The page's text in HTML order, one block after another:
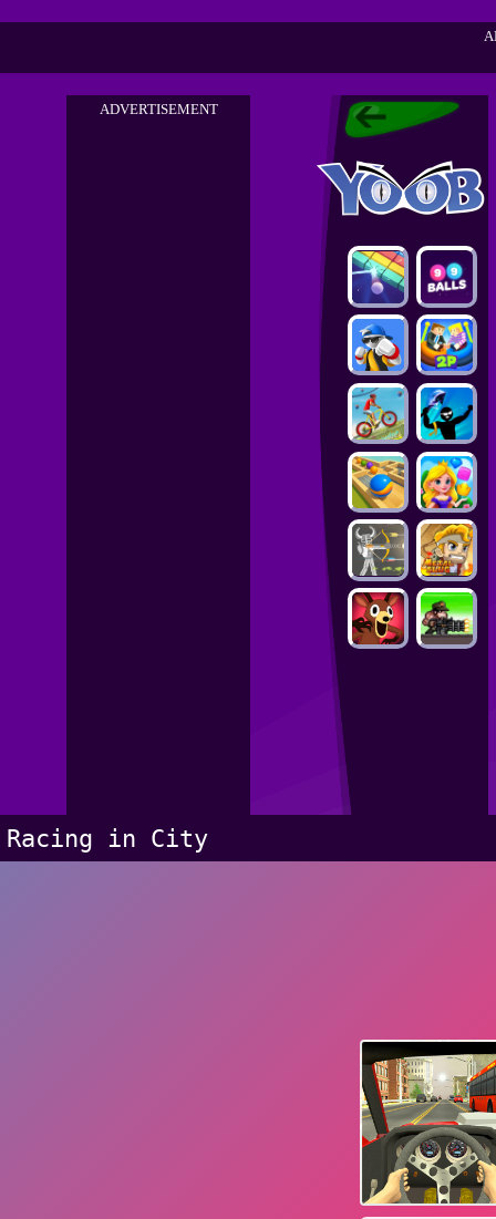
ADVERTISEMENT
Racing in City